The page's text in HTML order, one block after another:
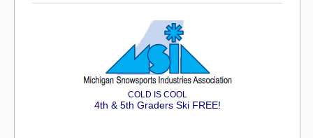
COLD IS COOL
4th & 5th Graders Ski FREE!